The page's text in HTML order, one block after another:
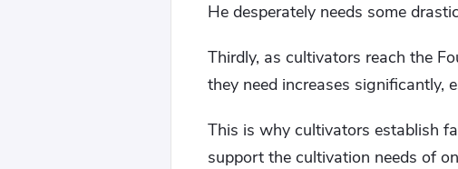
He desperately needs some
Thirdly, as cultivators reach the
they need increases significantly,
This is why cultivators establish
support the cultivation needs of